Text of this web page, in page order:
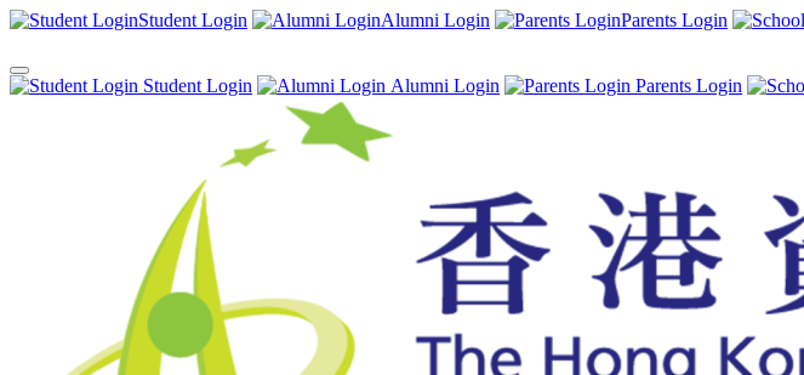
Student Login Alumni Login Parents Login
Student Login Alumni Login Parents Login